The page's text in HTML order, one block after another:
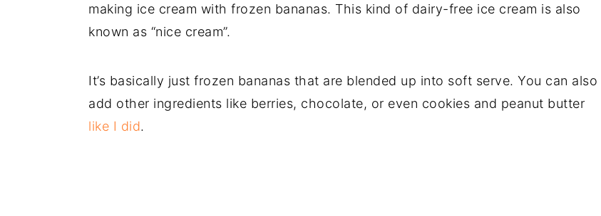
making ice cream with frozen bananas. This kind of dairy-free ice cream is also
known as “nice cream”.
It’s basically just frozen bananas that are blended up into soft serve. You can also
add other ingredients like berries, chocolate, or even cookies and peanut butter
like I did.